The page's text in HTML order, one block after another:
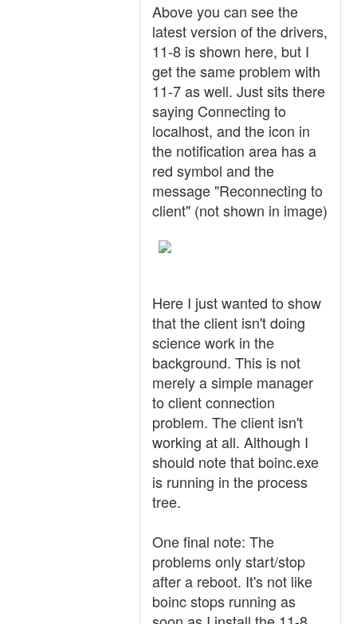
Above you can see the
latest version of the drivers,
11-8 is shown here, but I
get the same problem with
11-7 as well. Just sits there
saying Connecting to
localhost, and the icon in
the notification area has a
red symbol and the
message "Reconnecting to
client" (not shown in image)
Here I just wanted to show
that the client isn't doing
science work in the
background. This is not
merely a simple manager
to client connection
problem. The client isn't
working at all. Although I
should note that boinc.exe
is running in the process
tree.
One final note: The
problems only start/stop
after a reboot. It's not like
boinc stops running as